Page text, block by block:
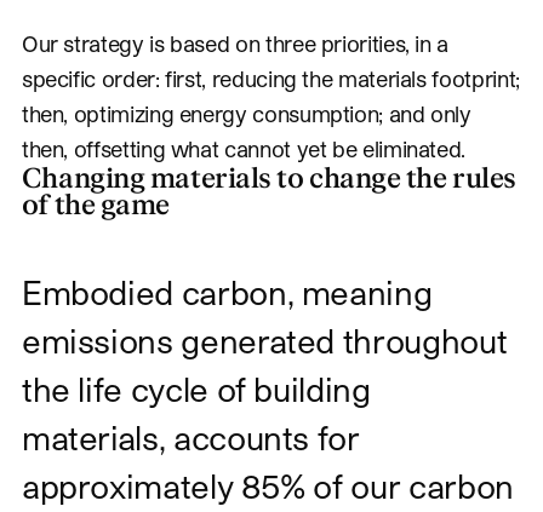
Our strategy is based on three priorities, in a
specific order: first, reducing the materials footprint;
then, optimizing energy consumption; and only
then, offsetting what cannot yet be eliminated.
Changing materials to change the rules
of the game
Embodied carbon, meaning
emissions generated throughout
the life cycle of building
materials, accounts for
approximately 85% of our carbon